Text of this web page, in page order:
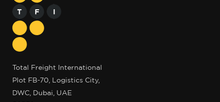
Total Freight International
Plot FB-70, Logistics City,
DWC, Dubai, UAE